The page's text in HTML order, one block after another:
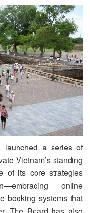
launched a series of
Vietnam’s standing
of its core strategies
online
booking systems that
The Board has also